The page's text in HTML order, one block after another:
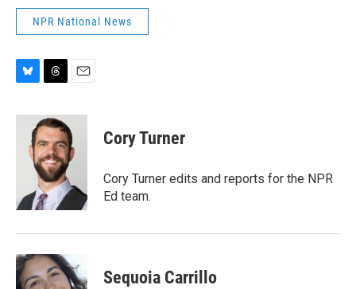
NPR National News
u
r
e
a
d
s
a
i
l
Cory Turner
Cory Turner edits and reports for the NPR
Ed team.
Sequoia Carrillo